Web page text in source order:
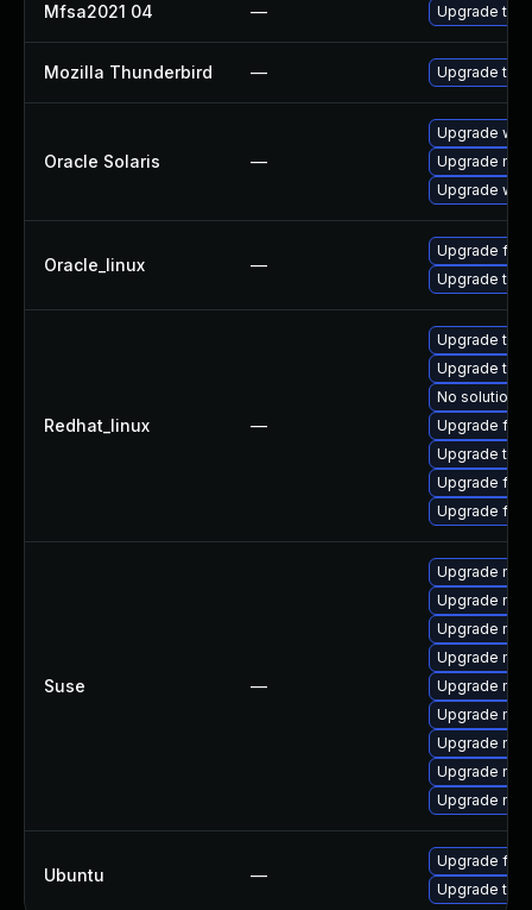
Mfsa2021 04 — Upgrade to
Mozilla Thunderbird — Upgrade to
Oracle Solaris —
Upgrade
Upgrade
Upgrade
Oracle_linux —
Upgrade
Upgrade
Redhat_linux —
Upgrade
Upgrade
No solution
Upgrade
Upgrade
Upgrade
Upgrade
Suse —
Upgrade
Upgrade
Upgrade
Upgrade
Upgrade
Upgrade
Upgrade
Upgrade
Upgrade
Ubuntu —
Upgrade
Upgrade